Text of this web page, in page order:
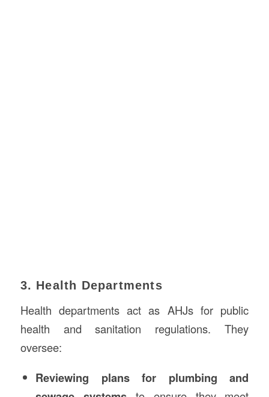
3. Health Departments
Health departments act as AHJs for public
health and sanitation regulations. They
oversee:
Reviewing plans for plumbing and